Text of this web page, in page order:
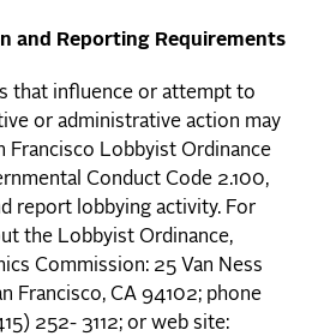
and Reporting Requirements
that influence or attempt to
or administrative action may
Francisco Lobbyist Ordinance
Conduct Code 2.100,
report lobbying activity. For
the Lobbyist Ordinance,
Commission: 25 Van Ness
Francisco, CA 94102; phone
252- 3112; or web site: